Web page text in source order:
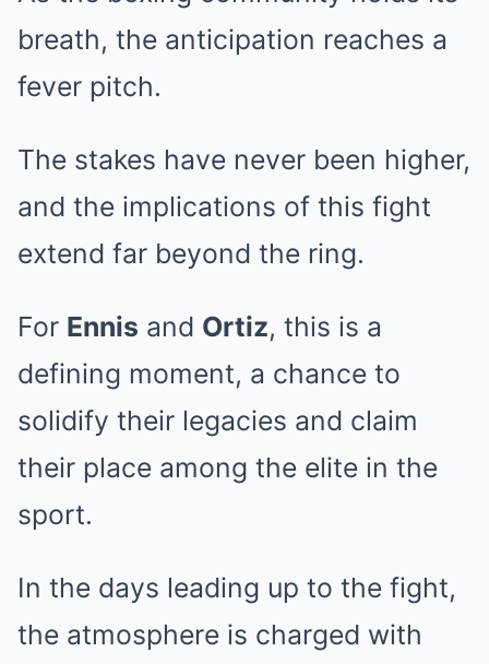
breath, the anticipation reaches a
fever pitch.
The stakes have never been higher,
and the implications of this fight
extend far beyond the ring.
For Ennis and Ortiz, this is a
defining moment, a chance to
solidify their legacies and claim
their place among the elite in the
sport.
In the days leading up to the fight,
the atmosphere is charged with